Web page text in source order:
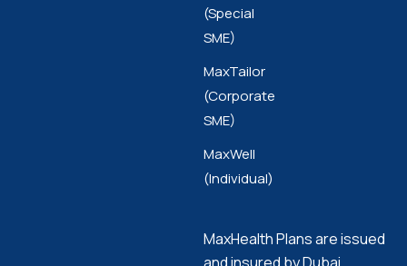
(Special
SME)
MaxTailor
(Corporate
SME)
MaxWell
(Individual)
MaxHealth Plans are issued